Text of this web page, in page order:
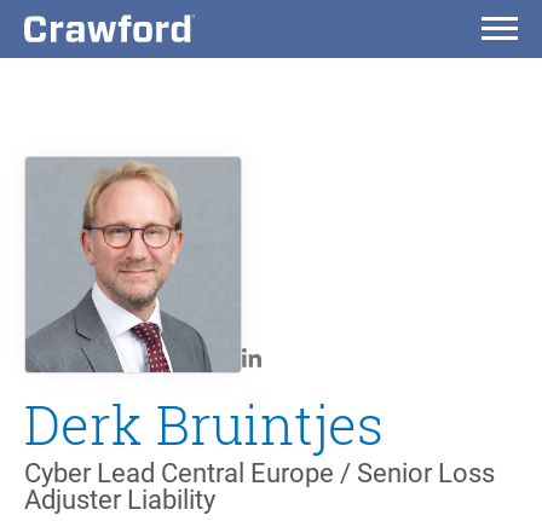
Derk Bruintjes
Cyber Lead Central Europe / Senior Loss
Adjuster Liability